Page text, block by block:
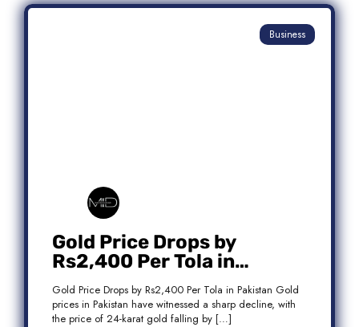
Business
Gold Price Drops by
Rs2,400 Per Tola in
Pakistan Amid Global
Market Weakness
Gold Price Drops by Rs2,400 Per Tola in Pakistan Gold
prices in Pakistan have witnessed a sharp decline, with
the price of 24-karat gold falling by […]